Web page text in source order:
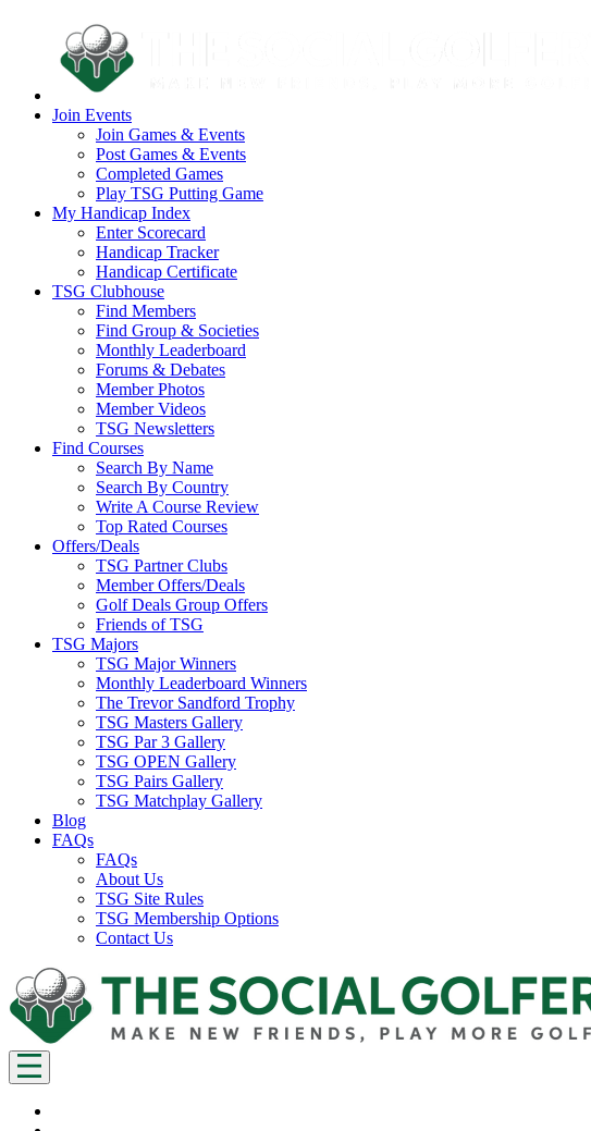
Join Events
Join Games & Events
Post Games & Events
Completed Games
Play TSG Putting Game
My Handicap Index
Enter Scorecard
Handicap Tracker
Handicap Certificate
TSG Clubhouse
Find Members
Find Group & Societies
Monthly Leaderboard
Forums & Debates
Member Photos
Member Videos
TSG Newsletters
Find Courses
Search By Name
Search By Country
Write A Course Review
Top Rated Courses
Offers/Deals
TSG Partner Clubs
Member Offers/Deals
Golf Deals Group Offers
Friends of TSG
TSG Majors
TSG Major Winners
Monthly Leaderboard Winners
The Trevor Sandford Trophy
TSG Masters Gallery
TSG Par 3 Gallery
TSG OPEN Gallery
TSG Pairs Gallery
TSG Matchplay Gallery
Blog
FAQs
FAQs
About Us
TSG Site Rules
TSG Membership Options
Contact Us